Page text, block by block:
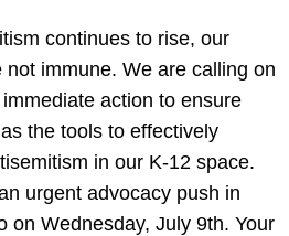
continues to rise, our
not immune. We are calling on
action to ensure
the tools to effectively
in our K-12 space.
urgent advocacy push in
on Wednesday, July 9th. Your